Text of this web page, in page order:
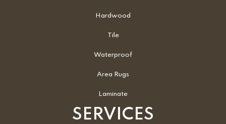
Hardwood
Tile
Waterproof
Area Rugs
Laminate
SERVICES